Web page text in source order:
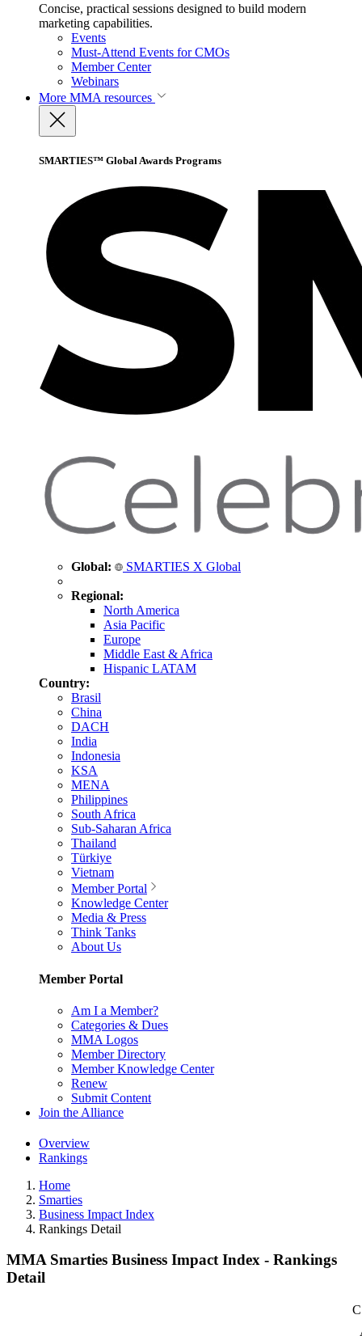
Concise, practical sessions designed to build modern
marketing capabilities.
Events
Must-Attend Events for CMOs
Member Center
Webinars
More MMA resources
SMARTIES™ Global Awards Programs
Global: SMARTIES X Global
Regional:
North America
Asia Pacific
Europe
Middle East & Africa
Hispanic LATAM
Country:
Brasil
China
DACH
India
Indonesia
KSA
MENA
Philippines
South Africa
Sub-Saharan Africa
Thailand
Türkiye
Vietnam
Member Portal
Knowledge Center
Media & Press
Think Tanks
About Us
Member Portal
Am I a Member?
Categories & Dues
MMA Logos
Member Directory
Member Knowledge Center
Renew
Submit Content
Join the Alliance
Overview
Rankings
Home
Smarties
Business Impact Index
Rankings Detail
MMA Smarties Business Impact Index - Rankings
Detail